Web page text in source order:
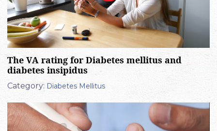
The VA rating for Diabetes mellitus and
diabetes insipidus
Category: Diabetes Mellitus